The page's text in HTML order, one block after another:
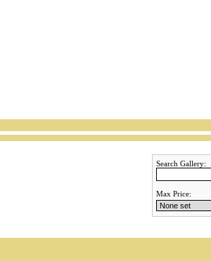
Search Gallery:
Max Price: